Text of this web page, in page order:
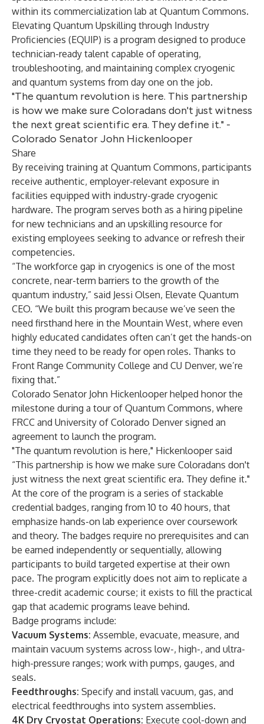
within its commercialization lab at Quantum Commons.
Elevating Quantum Upskilling through Industry
Proficiencies (EQUIP) is a program designed to produce
technician-ready talent capable of operating,
troubleshooting, and maintaining complex cryogenic
and quantum systems from day one on the job.
"The quantum revolution is here. This partnership
is how we make sure Coloradans don't just witness
the next great scientific era. They define it." -
Colorado Senator John Hickenlooper
Share
By receiving training at Quantum Commons, participants
receive authentic, employer-relevant exposure in
facilities equipped with industry-grade cryogenic
hardware. The program serves both as a hiring pipeline
for new technicians and an upskilling resource for
existing employees seeking to advance or refresh their
competencies.
“The workforce gap in cryogenics is one of the most
concrete, near-term barriers to the growth of the
quantum industry,” said Jessi Olsen, Elevate Quantum
CEO. “We built this program because we’ve seen the
need firsthand here in the Mountain West, where even
highly educated candidates often can’t get the hands-on
time they need to be ready for open roles. Thanks to
Front Range Community College and CU Denver, we’re
fixing that.”
Colorado Senator John Hickenlooper helped honor the
milestone during a tour of Quantum Commons, where
FRCC and University of Colorado Denver signed an
agreement to launch the program.
"The quantum revolution is here," Hickenlooper said
“This partnership is how we make sure Coloradans don't
just witness the next great scientific era. They define it."
At the core of the program is a series of stackable
credential badges, ranging from 10 to 40 hours, that
emphasize hands-on lab experience over coursework
and theory. The badges require no prerequisites and can
be earned independently or sequentially, allowing
participants to build targeted expertise at their own
pace. The program explicitly does not aim to replicate a
three-credit academic course; it exists to fill the practical
gap that academic programs leave behind.
Badge programs include:
Vacuum Systems: Assemble, evacuate, measure, and
maintain vacuum systems across low-, high-, and ultra-
high-pressure ranges; work with pumps, gauges, and
seals.
Feedthroughs: Specify and install vacuum, gas, and
electrical feedthroughs into system assemblies.
4K Dry Cryostat Operations: Execute cool-down and